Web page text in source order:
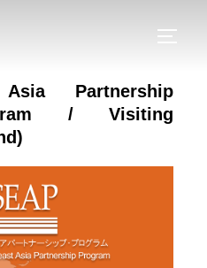
Partnership
/ Visiting